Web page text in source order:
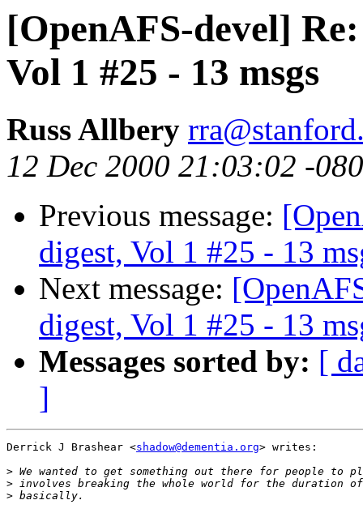
[OpenAFS-devel]
Vol 1 #25 - 13 msgs
Russ Allbery
12 Dec 2000 21:03:02 -
Previous message:
digest, Vol 1 #25 - 13
Next message:
digest, Vol 1 #25 - 13
Messages sorted by: [
]
Derrick J Brashear <shadow@dementia.org> writes:
>
>
>